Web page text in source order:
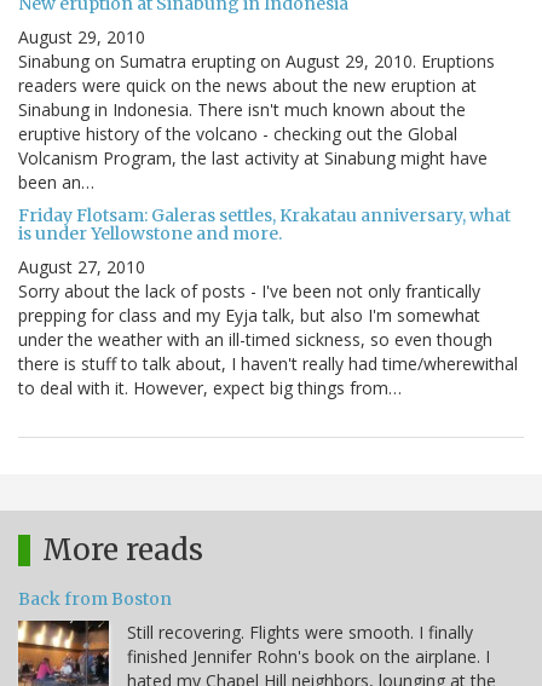
August 29, 2010
Sinabung on Sumatra erupting on August 29, 2010. Eruptions
readers were quick on the news about the new eruption at
Sinabung in Indonesia. There isn't much known about the
eruptive history of the volcano - checking out the Global
Volcanism Program, the last activity at Sinabung might have
been an…
Friday Flotsam: Galeras settles, Krakatau anniversary, what
is under Yellowstone and more.
August 27, 2010
Sorry about the lack of posts - I've been not only frantically
prepping for class and my Eyja talk, but also I'm somewhat
under the weather with an ill-timed sickness, so even though
there is stuff to talk about, I haven't really had time/wherewithal
to deal with it. However, expect big things from…
More reads
Back from Boston
Still recovering. Flights were smooth. I finally
finished Jennifer Rohn's book on the airplane. I
hated my Chapel Hill neighbors, lounging at the